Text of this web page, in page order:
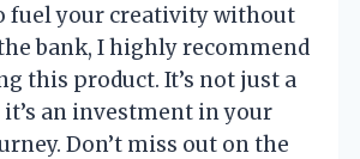
fuel your creativity without
bank, I highly recommend
this product. It’s not just a
it’s an investment in your
Don’t miss out on the